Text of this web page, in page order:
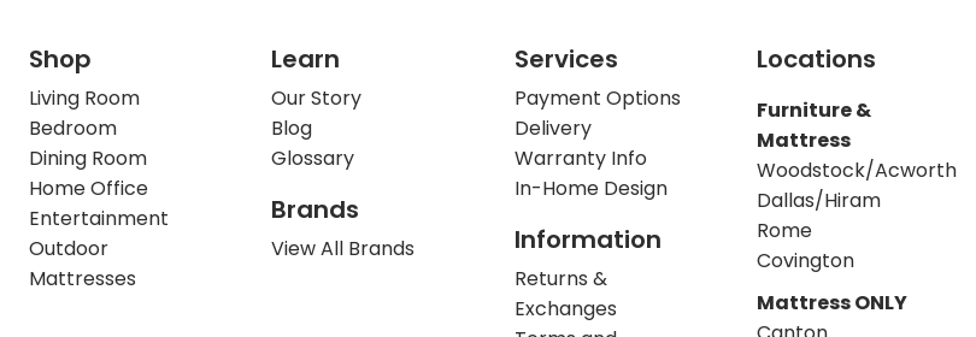
Shop
Living Room
Bedroom
Dining Room
Home Office
Entertainment
Outdoor
Mattresses
Learn
Our Story
Blog
Glossary
Brands
View All Brands
Services
Payment Options
Delivery
Warranty Info
In-Home Design
Information
Returns &
Exchanges
Locations
Furniture &
Mattress
Woodstock/Acworth
Dallas/Hiram
Rome
Covington
Mattress ONLY